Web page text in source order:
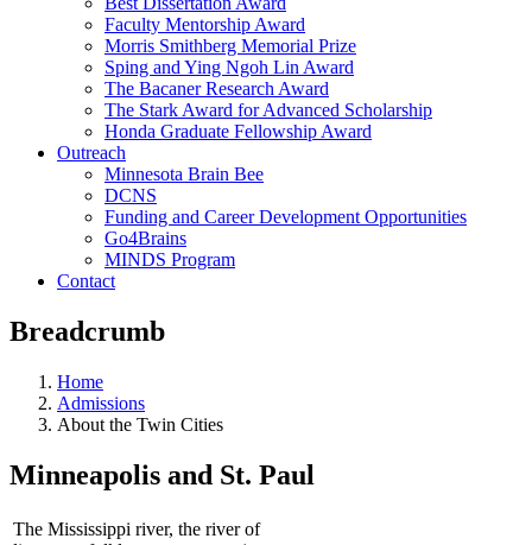
Faculty Mentorship Award
Morris Smithberg Memorial Prize
Sping and Ying Ngoh Lin Award
The Bacaner Research Award
The Stark Award for Advanced Scholarship
Honda Graduate Fellowship Award
Outreach
Minnesota Brain Bee
DCNS
Funding and Career Development Opportunities
Go4Brains
MINDS Program
Contact
Breadcrumb
Home
Admissions
About the Twin Cities
Minneapolis and St. Paul
The Mississippi river, the river of